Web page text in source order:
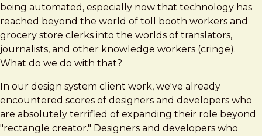
being automated, especially now that technology has
reached beyond the world of toll booth workers and
grocery store clerks into the worlds of translators,
journalists, and other knowledge workers (cringe).
What do we do with that?
In our design system client work, we've already
encountered scores of designers and developers who
are absolutely terrified of expanding their role beyond
"rectangle creator." Designers and developers who